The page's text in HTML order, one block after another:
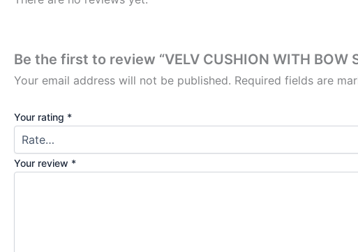
Be the first to review “VELV CUSHION WITH BOW
Your email address will not be published. Required fields are
Your rating *
Your review *